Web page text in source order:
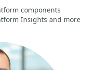
components
Insights and more